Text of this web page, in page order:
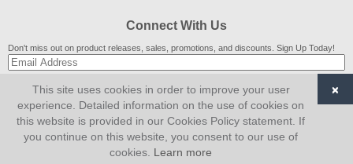
Connect With Us
Don't miss out on product releases, sales, promotions, and discounts. Sign Up Today!
SUBSCRIBE
© 2007-2026AiCart. All Rights Reserved.
This site uses cookies in order to improve your user
experience. Detailed information on the use of cookies on
this website is provided in our Cookies Policy statement. If
you continue on this website, you consent to our use of
cookies. Learn more
×